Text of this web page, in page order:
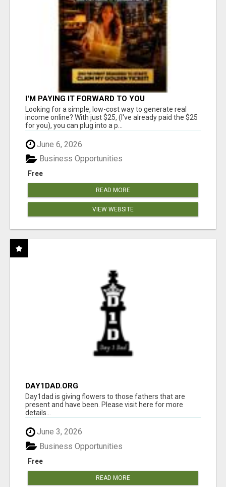
I'M PAYING IT FORWARD TO YOU
Looking for a simple, low-cost way to generate real
income online? With just $25, (I've already paid the $25
for you), you can plug into a p...
June 6, 2026
Free
Business Opportunities
READ MORE
VIEW WEBSITE
DAY1DAD.ORG
Day1dad is giving flowers to those fathers that are
present and have been. Please visit here for more
details...
June 3, 2026
Free
Business Opportunities
READ MORE